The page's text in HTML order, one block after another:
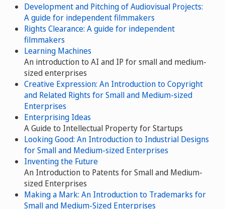
Development and Pitching of Audiovisual Projects:
A guide for independent filmmakers
Rights Clearance: A guide for independent
filmmakers
Learning Machines
An introduction to AI and IP for small and medium-
sized enterprises
Creative Expression: An Introduction to Copyright
and Related Rights for Small and Medium-sized
Enterprises
Enterprising Ideas
A Guide to Intellectual Property for Startups
Looking Good: An Introduction to Industrial Designs
for Small and Medium-sized Enterprises
Inventing the Future
An Introduction to Patents for Small and Medium-
sized Enterprises
Making a Mark: An Introduction to Trademarks for
Small and Medium-Sized Enterprises